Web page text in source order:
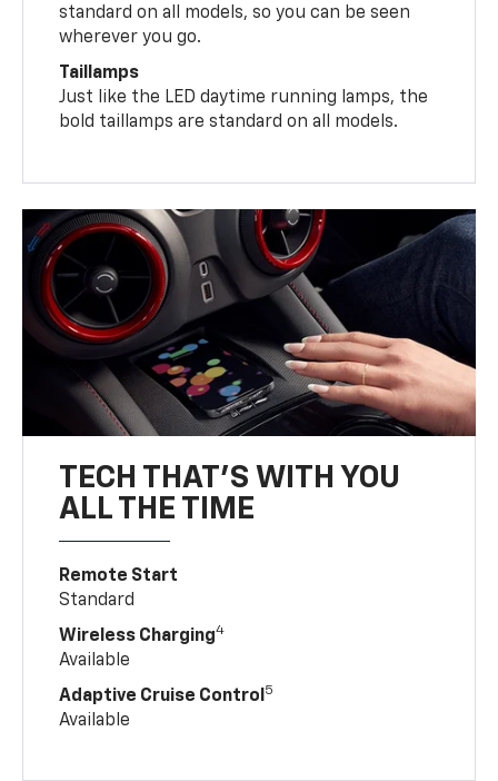
standard on all models, so you can be seen
wherever you go.
Taillamps
Just like the LED daytime running lamps, the
bold taillamps are standard on all models.
TECH THAT'S WITH YOU
ALL THE TIME
Remote Start
Standard
Wireless Charging4
Available
Adaptive Cruise Control5
Available